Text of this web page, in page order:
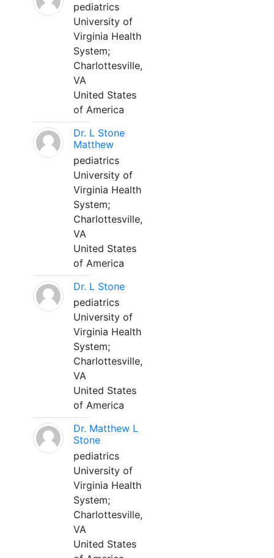
pediatrics
University of
Virginia Health
System;
Charlottesville,
VA
United States
of America
Dr. L Stone
Matthew
pediatrics
University of
Virginia Health
System;
Charlottesville,
VA
United States
of America
Dr. L Stone
pediatrics
University of
Virginia Health
System;
Charlottesville,
VA
United States
of America
Dr. Matthew L
Stone
pediatrics
University of
Virginia Health
System;
Charlottesville,
VA
United States